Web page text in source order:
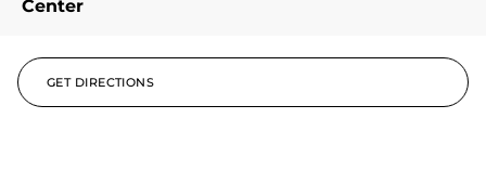
Center
GET DIRECTIONS